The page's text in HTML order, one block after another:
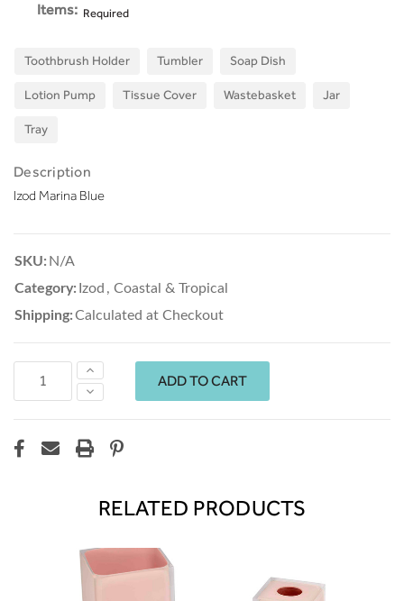
Items: Required
Toothbrush Holder Tumbler Soap Dish
Lotion Pump Tissue Cover Wastebasket Jar
Tray
Description
Izod Marina Blue
SKU: N/A
Category: Izod , Coastal & Tropical
Shipping:Calculated at Checkout
Decrease
Quantity:
Increase
Quantity:
RELATED PRODUCTS